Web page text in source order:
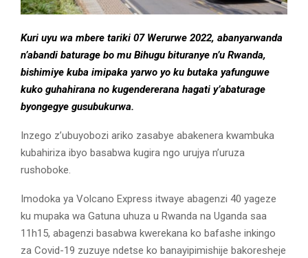
Kuri uyu wa mbere tariki 07 Werurwe 2022, abanyarwanda
n’abandi baturage bo mu Bihugu bituranye n’u Rwanda,
bishimiye kuba imipaka yarwo yo ku butaka yafunguwe
kuko guhahirana no kugendererana hagati y’abaturage
byongegye gusubukurwa.
Inzego z’ubuyobozi ariko zasabye abakenera kwambuka
kubahiriza ibyo basabwa kugira ngo urujya n’uruza
rushoboke.
Imodoka ya Volcano Express itwaye abagenzi 40 yageze
ku mupaka wa Gatuna uhuza u Rwanda na Uganda saa
11h15, abagenzi basabwa kwerekana ko bafashe inkingo
za Covid-19 zuzuye ndetse ko banayipimishije bakoresheje